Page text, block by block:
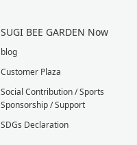
SUGI BEE GARDEN Now
blog
Customer Plaza
Social Contribution / Sports
Sponsorship / Support
SDGs Declaration